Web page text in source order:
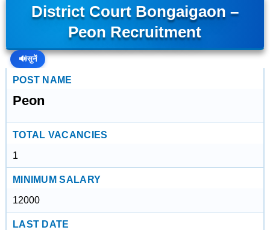
District Court Bongaigaon –
Peon Recruitment
🔊सुनें
POST NAME
Peon
TOTAL VACANCIES
1
MINIMUM SALARY
12000
LAST DATE